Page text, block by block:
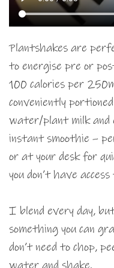
Plantshakes are
to energise pre or
100 calories per
conveniently
water/plant milk and
instant smoothie –
or at your desk for
you don’t have
I blend every day,
something you can
don’t need to chop,
water and shake.